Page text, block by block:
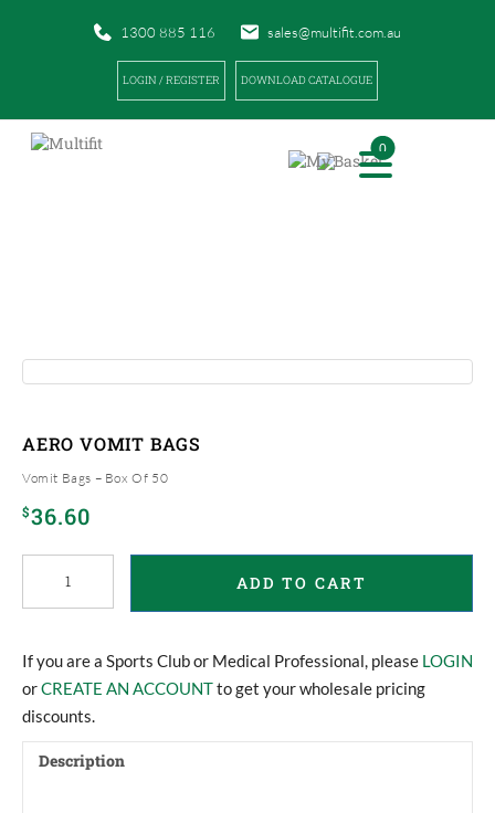
1300 885 116 sales@multifit.com.au
LOGIN / REGISTER DOWNLOAD CATALOGUE
0
AERO VOMIT BAGS
Vomit Bags – Box Of 50
$36.60
Vomit
Bags
ADD TO CART
If you are a Sports Club or Medical Professional, please LOGIN
orCREATE AN ACCOUNTto get your wholesale pricing
discounts.
Description